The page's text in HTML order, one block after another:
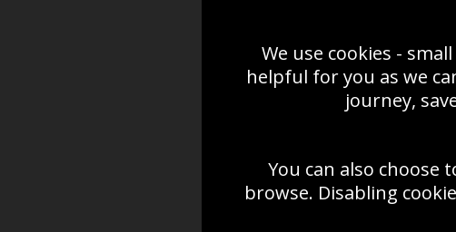
We use cookies -
helpful for you as we
journey,
You can also choose
browse. Disabling